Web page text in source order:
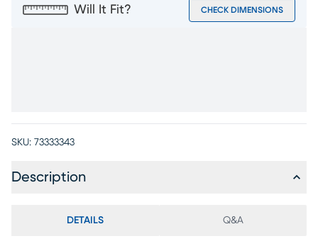
Will It Fit? CHECK DIMENSIONS
SKU: 73333343
Description
DETAILS Q&A